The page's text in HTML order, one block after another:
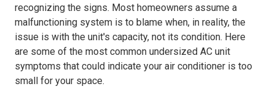
recognizing the signs. Most homeowners assume a
malfunctioning system is to blame when, in reality, the
issue is with the unit's capacity, not its condition. Here
are some of the most common undersized AC unit
symptoms that could indicate your air conditioner is too
small for your space.